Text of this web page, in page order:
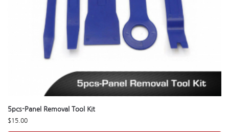
5pcs-Panel Removal Tool Kit
$15.00